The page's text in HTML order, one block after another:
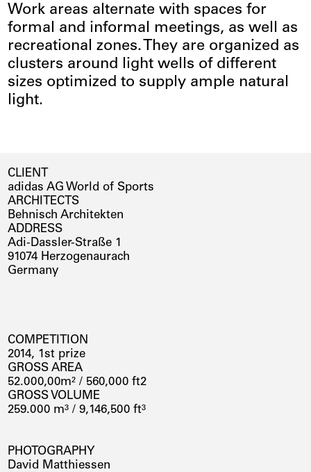
Work areas alternate with spaces for
formal and informal meetings, as well as
recreational zones. They are organized as
clusters around light wells of different
sizes optimized to supply ample natural
light.
CLIENT
adidas AG World of Sports
ARCHITECTS
Behnisch Architekten
ADDRESS
Adi-Dassler-Straße 1
91074 Herzogenaurach
Germany
COMPETITION
2014, 1st prize
GROSS AREA
52.000,00m² / 560,000 ft2
GROSS VOLUME
259.000 m³ / 9,146,500 ft³
PHOTOGRAPHY
David Matthiessen